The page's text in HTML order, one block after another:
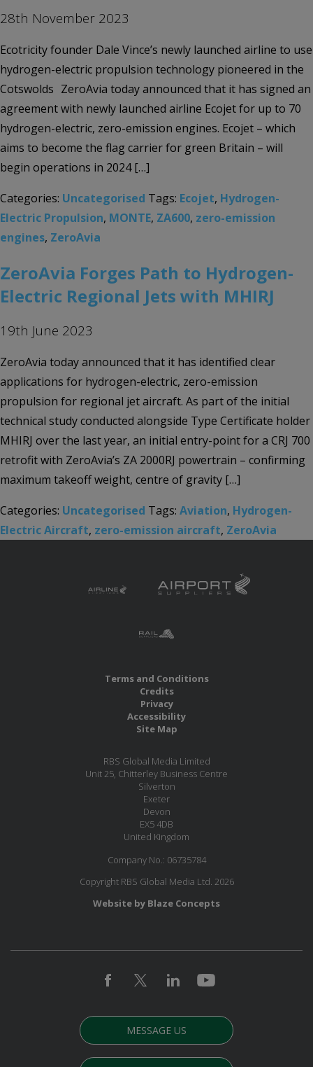
28th November 2023
Ecotricity founder Dale Vince’s newly launched airline to use
hydrogen-electric propulsion technology pioneered in the
Cotswolds ZeroAvia today announced that it has signed an
agreement with newly launched airline Ecojet for up to 70
hydrogen-electric, zero-emission engines. Ecojet – which
aims to become the flag carrier for green Britain – will
begin operations in 2024 […]
Categories: Uncategorised Tags: Ecojet, Hydrogen-
Electric Propulsion, MONTE, ZA600, zero-emission
engines, ZeroAvia
ZeroAvia Forges Path to Hydrogen-
Electric Regional Jets with MHIRJ
19th June 2023
ZeroAvia today announced that it has identified clear
applications for hydrogen-electric, zero-emission
propulsion for regional jet aircraft. As part of the initial
technical study conducted alongside Type Certificate holder
MHIRJ over the last year, an initial entry-point for a CRJ 700
retrofit with ZeroAvia’s ZA 2000RJ powertrain – confirming
maximum takeoff weight, centre of gravity […]
Categories: Uncategorised Tags: Aviation, Hydrogen-
Electric Aircraft, zero-emission aircraft, ZeroAvia
Terms and Conditions
Credits
Privacy
Accessibility
Site Map
RBS Global Media Limited
Unit 25, Chitterley Business Centre
Silverton
Exeter
Devon
EX5 4DB
United Kingdom
Company No.: 06735784
Copyright RBS Global Media Ltd. 2026
Website by Blaze Concepts
MESSAGE US